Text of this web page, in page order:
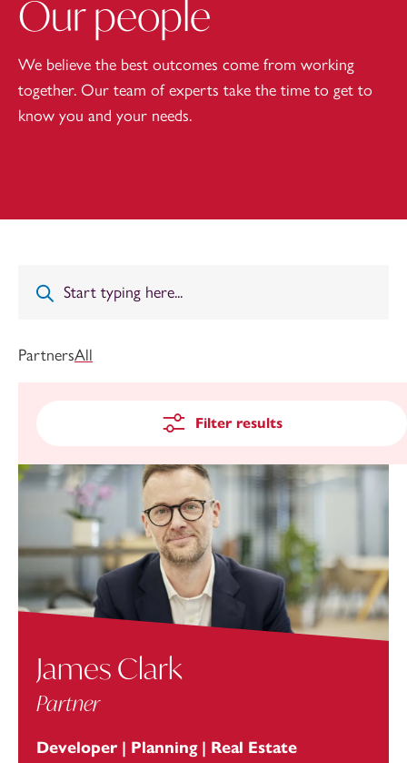
Our people
We believe the best outcomes come from working
together. Our team of experts take the time to get to
know you and your needs.
PartnersAll
Filter results
James Clark
Partner
Developer | Planning | Real Estate